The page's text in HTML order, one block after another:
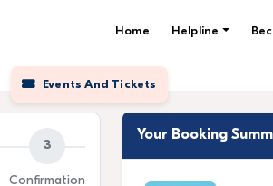
Home Helpline
Events And Tickets
3
Confirmation
Your Booking